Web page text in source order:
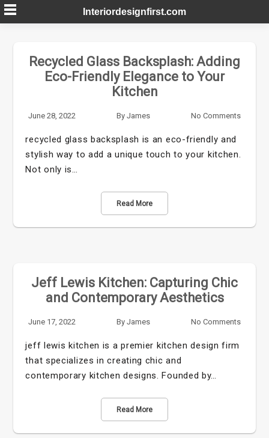
Skip
to
Interiordesignfirst.com
Recycled Glass Backsplash: Adding
Eco-Friendly Elegance to Your
Kitchen
June 28, 2022 By James No Comments
recycled glass backsplash is an eco-friendly and
stylish way to add a unique touch to your kitchen.
Not only is…
Read More
Jeff Lewis Kitchen: Capturing Chic
and Contemporary Aesthetics
June 17, 2022 By James No Comments
jeff lewis kitchen is a premier kitchen design firm
that specializes in creating chic and
contemporary kitchen designs. Founded by…
Read More